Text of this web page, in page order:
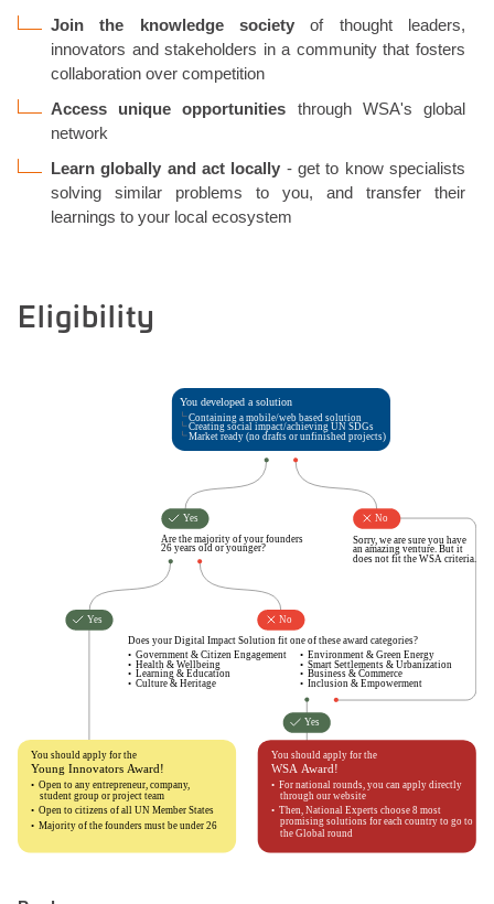
Join the knowledge societyof thought leaders,
innovators and stakeholders in a community that fosters
collaboration over competition
Access unique opportunities through WSA's global
network
Learn globally and act locally - get to know specialists
solving similar problems to you, and transfer their
learnings to your local ecosystem
Eligibility